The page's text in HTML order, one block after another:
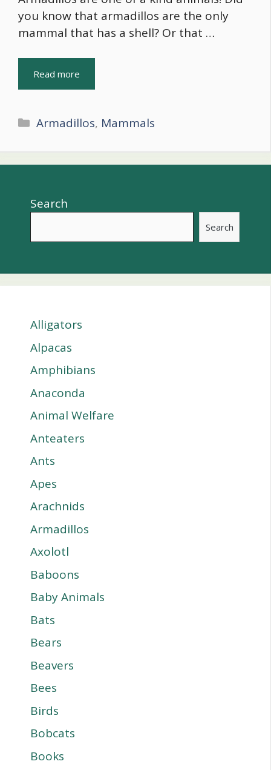
you know that armadillos are the only
mammal that has a shell? Or that …
Read more
Categories
Armadillos, Mammals
Search
Search
Alligators
Alpacas
Amphibians
Anaconda
Animal Welfare
Anteaters
Ants
Apes
Arachnids
Armadillos
Axolotl
Baboons
Baby Animals
Bats
Bears
Beavers
Bees
Birds
Bobcats
Books